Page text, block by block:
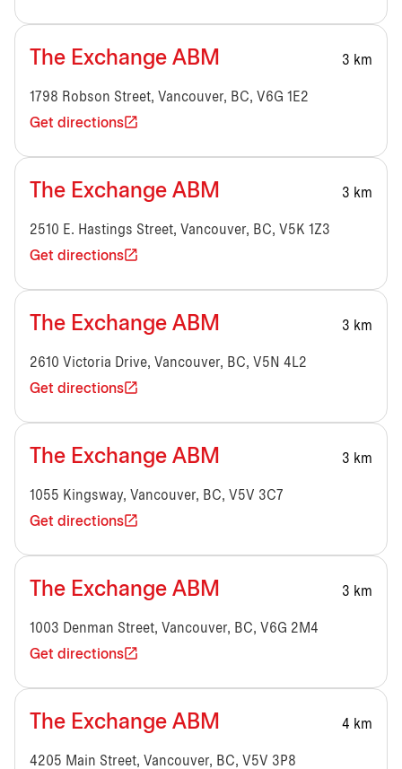
The Exchange ABM 3 km
1798 Robson Street, Vancouver, BC, V6G 1E2
Get directions
The Exchange ABM 3 km
2510 E. Hastings Street, Vancouver, BC, V5K 1Z3
Get directions
The Exchange ABM 3 km
2610 Victoria Drive, Vancouver, BC, V5N 4L2
Get directions
The Exchange ABM 3 km
1055 Kingsway, Vancouver, BC, V5V 3C7
Get directions
The Exchange ABM 3 km
1003 Denman Street, Vancouver, BC, V6G 2M4
Get directions
The Exchange ABM 4 km
4205 Main Street, Vancouver, BC, V5V 3P8